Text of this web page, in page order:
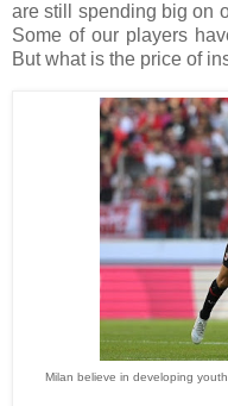
are still spending big on
Some of our players
But what is the price of
Milan believe in developing